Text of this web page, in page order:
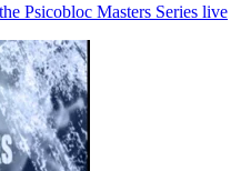
Psicobloc Masters Series live